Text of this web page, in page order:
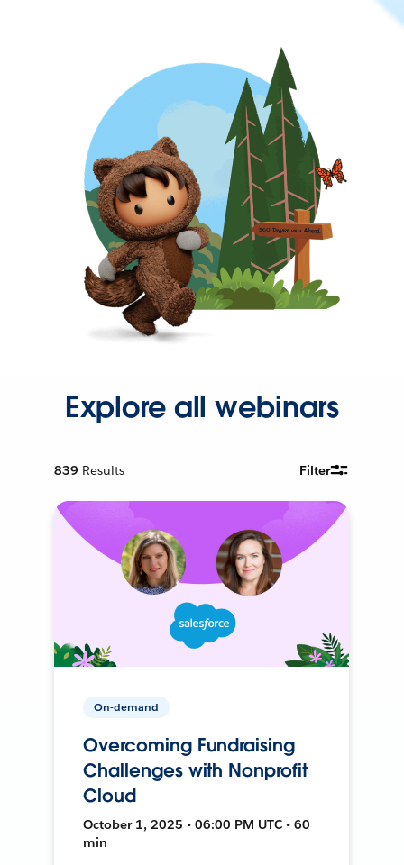
Explore all webinars
839 Results Filter
On-demand
Overcoming Fundraising
Challenges with Nonprofit
Cloud
October 1, 2025 • 06:00 PM UTC • 60
min